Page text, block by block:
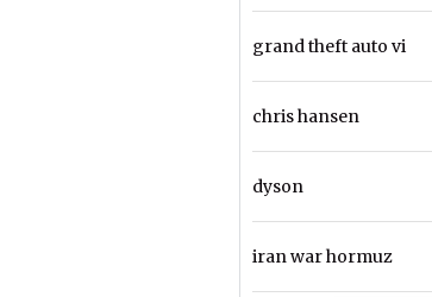
grand theft auto vi
chris hansen
dyson
iran war hormuz